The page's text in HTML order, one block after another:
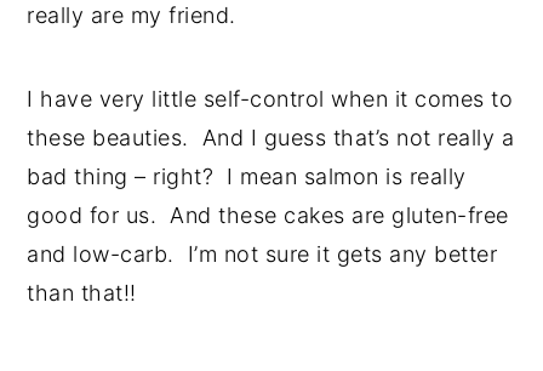
really are my friend.
I have very little self-control when it comes to
these beauties. And I guess that’s not really a
bad thing – right? I mean salmon is really
good for us. And these cakes are gluten-free
and low-carb. I’m not sure it gets any better
than that!!